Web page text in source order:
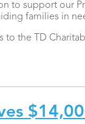
to support our
families in
to the TD